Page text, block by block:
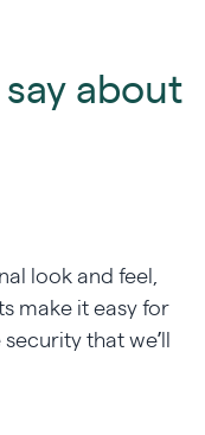
about
look and feel,
make it easy for
that we’ll